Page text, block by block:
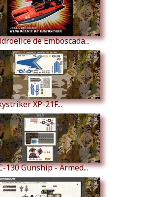
de Emboscada...
XP-21F...
130 Gunship - Armed...